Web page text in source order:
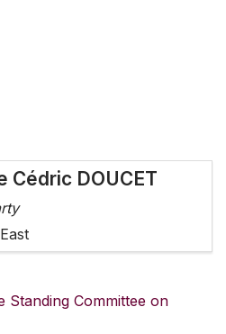
Cédric DOUCET
Standing Committee on